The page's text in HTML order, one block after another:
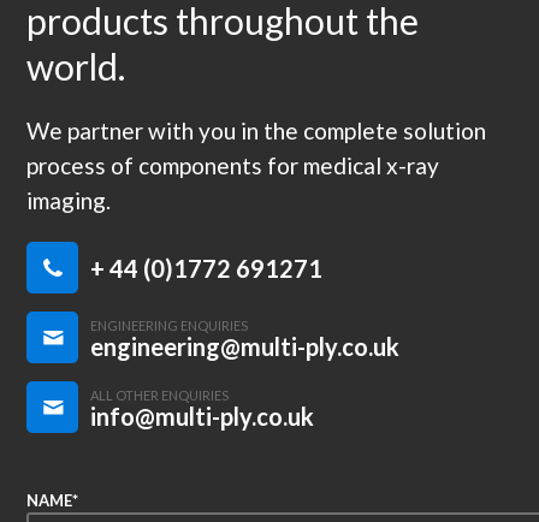
products throughout the
world.
We partner with you in the complete solution
process of components for medical x-ray
imaging.
+ 44 (0)1772 691271
ENGINEERING ENQUIRIES
engineering@multi-ply.co.uk
ALL OTHER ENQUIRIES
info@multi-ply.co.uk
NAME*